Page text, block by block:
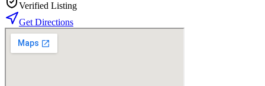
Verified Listing
Get Directions